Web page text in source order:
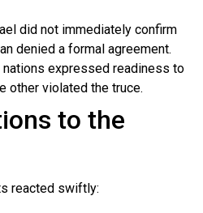
did not immediately confirm
denied a formal agreement.
nations expressed readiness to
other violated the truce.
to the
reacted swiftly: